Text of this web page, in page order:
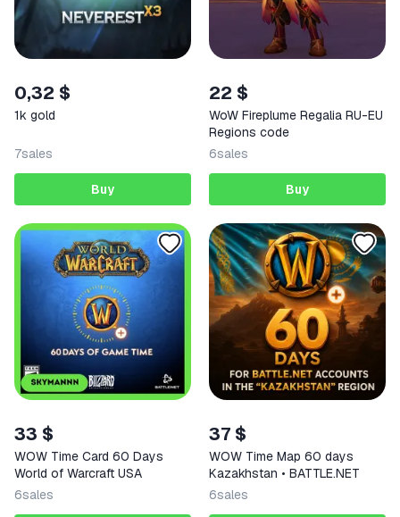
0,32 $
1k gold
7sales
Buy
22 $
WoW Fireplume Regalia RU-EU
Regions code
6sales
Buy
33 $
WOW Time Card 60 Days
World of Warcraft USA
6sales
37 $
WOW Time Map 60 days
Kazakhstan • BATTLE.NET
6sales